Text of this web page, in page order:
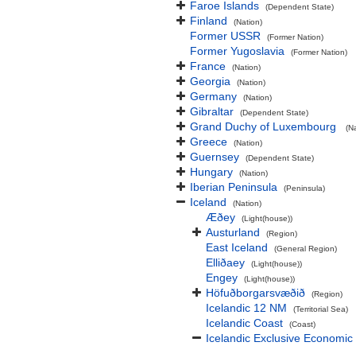
Faroe Islands (Dependent State)
Finland (Nation)
Former USSR (Former Nation)
Former Yugoslavia (Former Nation)
France (Nation)
Georgia (Nation)
Germany (Nation)
Gibraltar (Dependent State)
Grand Duchy of Luxembourg
Greece (Nation)
Guernsey (Dependent State)
Hungary (Nation)
Iberian Peninsula (Peninsula)
Iceland (Nation)
Æðey (Light(house))
Austurland (Region)
East Iceland (General Region)
Elliðaey (Light(house))
Engey (Light(house))
Höfuðborgarsvæðið (Region)
Icelandic 12 NM (Territorial Sea)
Icelandic Coast (Coast)
Icelandic Exclusive